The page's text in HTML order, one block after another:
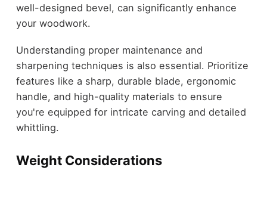
well-designed bevel, can significantly enhance
your woodwork.
Understanding proper maintenance and
sharpening techniques is also essential. Prioritize
features like a sharp, durable blade, ergonomic
handle, and high-quality materials to ensure
you're equipped for intricate carving and detailed
whittling.
Weight Considerations